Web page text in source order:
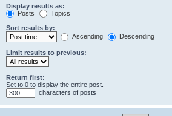
Display results as:
Posts
Topics
Sort results by:
Ascending
Descending
Limit results to previous:
Return first:
Set to 0 to display the entire post.
characters of posts